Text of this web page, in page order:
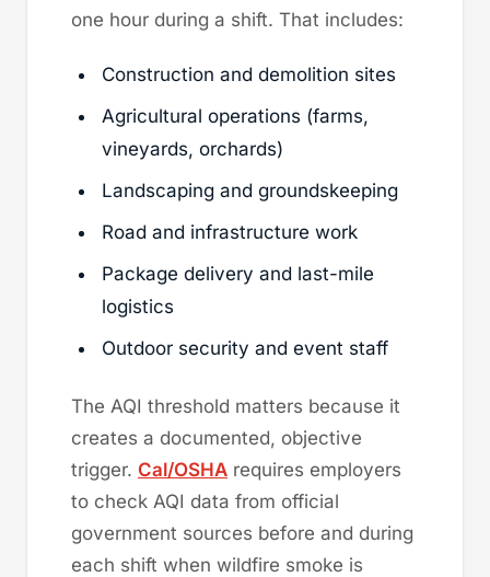
one hour during a shift. That includes:
Construction and demolition sites
Agricultural operations (farms,
vineyards, orchards)
Landscaping and groundskeeping
Road and infrastructure work
Package delivery and last-mile
logistics
Outdoor security and event staff
The AQI threshold matters because it
creates a documented, objective
trigger. Cal/OSHA requires employers
to check AQI data from official
government sources before and during
each shift when wildfire smoke is